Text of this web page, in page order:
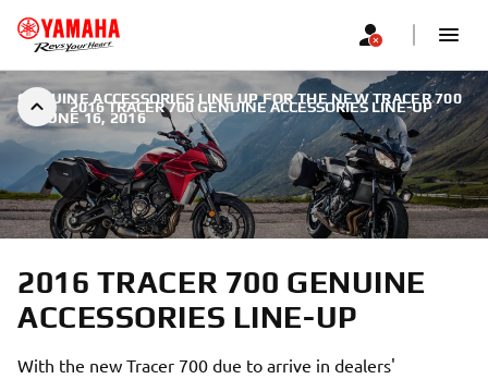
2016 TRACER 700 GENUINE ACCESSORIES LINE-UP
GENUINE ACCESSORIES LINE UP FOR THE NEW TRACER 700
JUNE 16, 2016
2016 TRACER 700 GENUINE
ACCESSORIES LINE-UP
With the new Tracer 700 due to arrive in dealers'